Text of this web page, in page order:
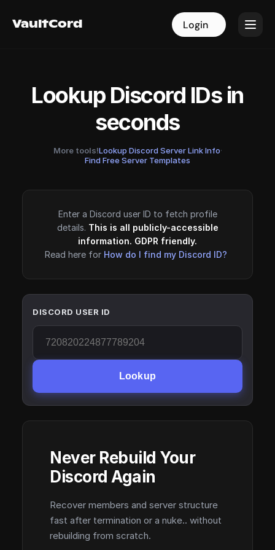
VaultCord Login
VaultCord Login
Lookup Discord IDs in
seconds
More tools!Lookup Discord Server Link Info·
Find Free Server Templates
Enter a Discord user ID to fetch profile
details. This is all publicly-accessible
information. GDPR friendly.
Read here for How do I find my Discord ID?
DISCORD USER ID
Lookup
Never Rebuild Your
Discord Again
Recover members and server structure
fast after termination or a nuke.. without
rebuilding from scratch.